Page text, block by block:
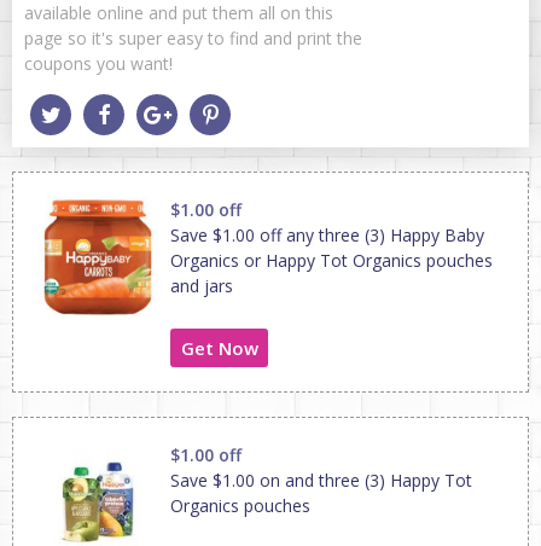
available online and put them all on this
page so it's super easy to find and print the
coupons you want!
$1.00 off
Save $1.00 off any three (3) Happy Baby
Organics or Happy Tot Organics pouches
and jars
Get Now
$1.00 off
Save $1.00 on and three (3) Happy Tot
Organics pouches